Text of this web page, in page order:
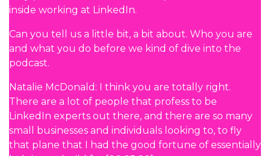
inside working at LinkedIn.
Can you tell us a little bit, a bit about. Who you are
and what you do before we kind of dive into the
podcast.
Natalie McDonald: I think you are totally right.
There are a lot of people that profess to be
LinkedIn experts out there, and there are so many
small businesses and individuals looking to, to fly
that plane that I had the good fortune of essentially